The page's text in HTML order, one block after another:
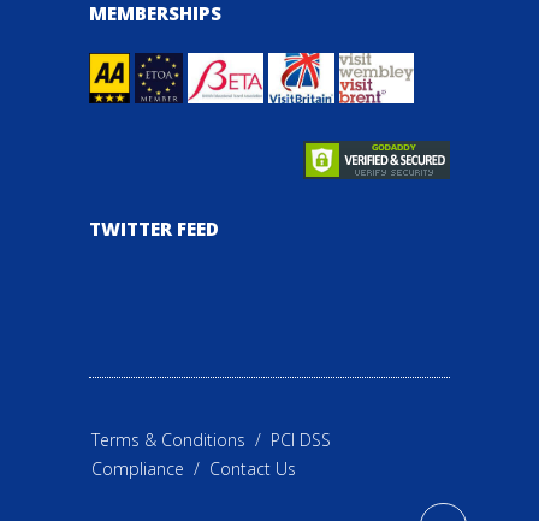
MEMBERSHIPS
TWITTER FEED
Terms & Conditions / PCI DSS
Compliance / Contact Us